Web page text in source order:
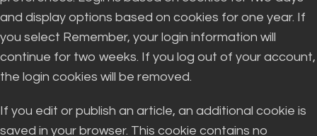
and display options based on cookies for one year. If
you select Remember, your login information will
continue for two weeks. If you log out of your account,
the login cookies will be removed.
If you edit or publish an article, an additional cookie is
saved in your browser. This cookie contains no